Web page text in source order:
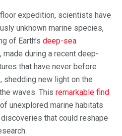
expedition, scientists have
unknown marine species,
of Earth’s deep-sea
made during a recent deep-
that have never before
shedding new light on the
waves. This remarkable find
unexplored marine habitats
that could reshape